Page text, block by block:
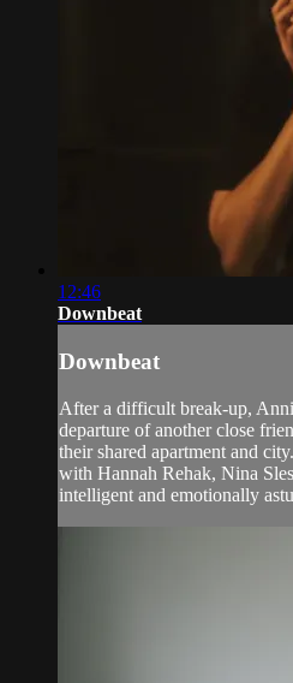
12:46
Downbeat
Downbeat
After a difficult break-up,
departure of another close
their shared apartment and
with Hannah Rehak, Nina
intelligent and emotionally